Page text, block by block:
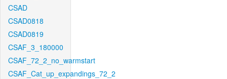
CSAD
CSAD0818
CSAD0819
CSAF_3_180000
CSAF_72_2_no_warmstart
CSAF_Cat_up_expandings_72_2